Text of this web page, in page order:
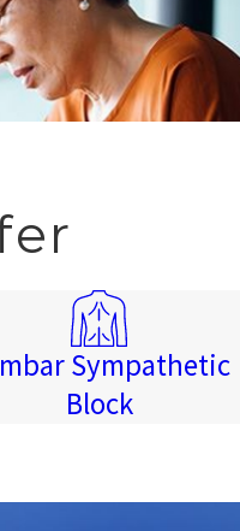
Sympathetic
Block